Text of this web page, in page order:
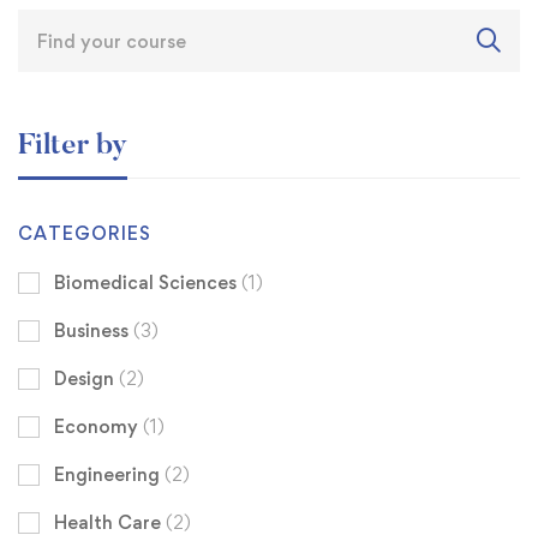
Filter by
CATEGORIES
Biomedical Sciences (1)
Business (3)
Design (2)
Economy (1)
Engineering (2)
Health Care (2)